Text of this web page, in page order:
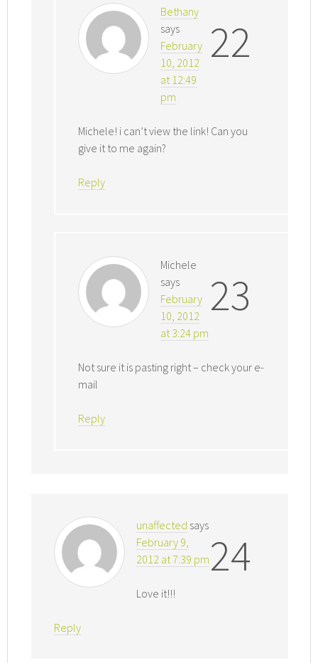
22
Bethany
says
February
10, 2012
at 12:49
pm
Michele! i can’t view the link! Can you
give it to me again?
Reply
23
Michele
says
February
10, 2012
at 3:24 pm
Not sure it is pasting right – check your e-
mail
Reply
24
unaffected says
February 9,
2012 at 7:39 pm
Love it!!!
Reply